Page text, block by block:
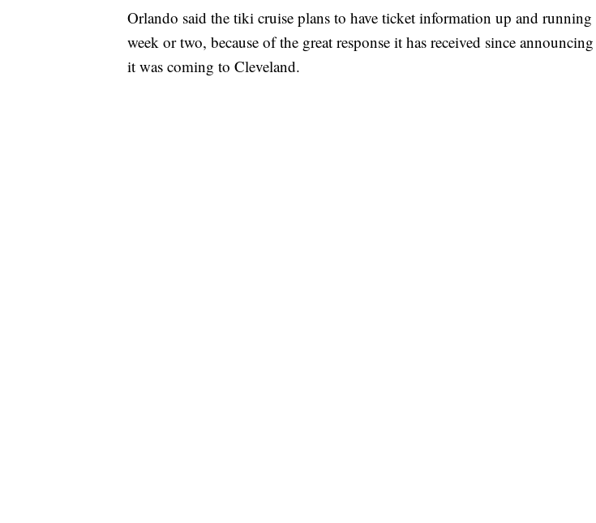
Orlando said the tiki cruise plans to have ticket information up and
week or two, because of the great response it has received since
it was coming to Cleveland.